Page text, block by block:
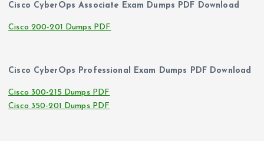
Cisco CyberOps Associate Exam Dumps PDF Download
Cisco 200-201 Dumps PDF
Cisco CyberOps Professional Exam Dumps PDF Download
Cisco 300-215 Dumps PDF
Cisco 350-201 Dumps PDF